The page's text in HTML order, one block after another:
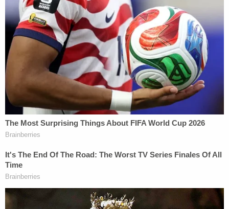
widespread media coverage of a 2005 'Access
Hollywood' recording, in which Plaintiff described
how he approaches women: 'I don't even wait. And
when you're a star, they let you do it. You can do
anything. . . . Grab them by the p—-. You can do
anything."
"Any allegation that President Trump wrote a
bawdy birthday note is thus consistent with his
acknowledged—for using 'locker room' talk and
does not plausibly state any harm," the filing
added.